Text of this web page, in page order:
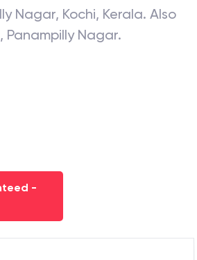
Nagar, Kochi, Kerala. Also
, Panampilly Nagar.
-